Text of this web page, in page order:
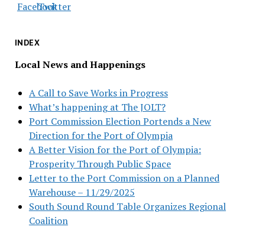
INDEX
Local News and Happenings
A Call to Save Works in Progress
What’s happening at The JOLT?
Port Commission Election Portends a New
Direction for the Port of Olympia
A Better Vision for the Port of Olympia:
Prosperity Through Public Space
Letter to the Port Commission on a Planned
Warehouse – 11/29/2025
South Sound Round Table Organizes Regional
Coalition